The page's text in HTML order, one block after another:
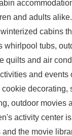
and adults
cabins
whirlpool tubs,
quilts and air
and events
decorating,
outdoor movies
activity center
the movie